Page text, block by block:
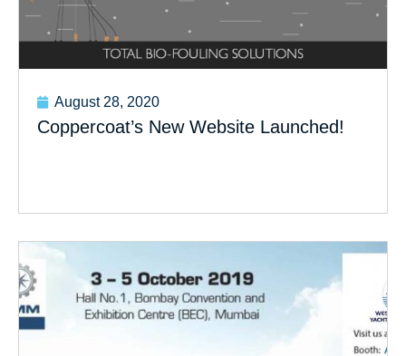
August 28, 2020
Coppercoat’s New Website Launched!